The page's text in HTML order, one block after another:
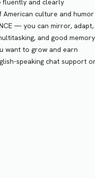
fluently and clearly
American culture and humor
— you can mirror,
and good memory
want to grow and earn
speaking chat support